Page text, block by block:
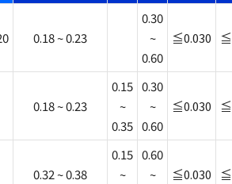
0.18 ~ 0.23
0.30
~
0.60
≦0.030
0.18 ~ 0.23
0.15
~
0.35
0.30
~
0.60
≦0.030
0.32 ~ 0.38
0.15
~
0.60
~
≦0.030